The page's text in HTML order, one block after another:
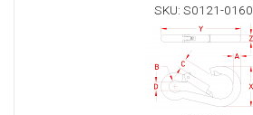
SKU: S0121-0160